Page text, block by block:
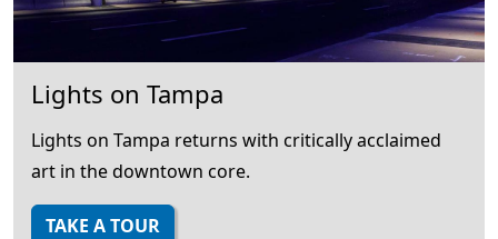
Lights on Tampa
Lights on Tampa returns with critically acclaimed
art in the downtown core.
TAKE A TOUR